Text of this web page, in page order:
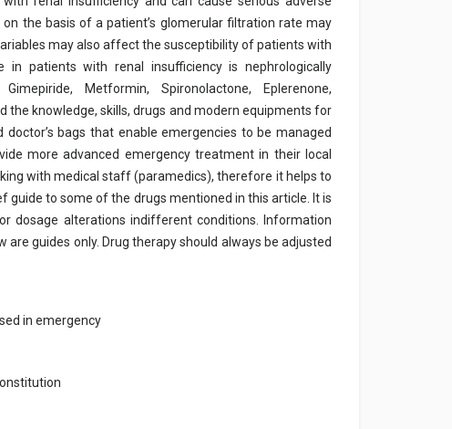
the basis of a patient’s glomerular filtration rate may
may also affect the susceptibility of patients with
patients with renal insufficiency is nephrologically
Metformin, Spironolactone, Eplerenone,
the knowledge, skills, drugs and modern equipments for
bags that enable emergencies to be managed
more advanced emergency treatment in their local
with medical staff (paramedics), therefore it helps to
guide to some of the drugs mentioned in this article. It is
dosage alterations indifferent conditions. Information
guides only. Drug therapy should always be adjusted
in emergency